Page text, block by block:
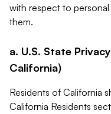
with respect to
them.
a. U.S. State
California)
Residents of California
California Residents